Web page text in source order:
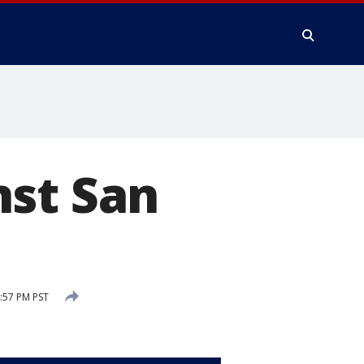
San
PM PST